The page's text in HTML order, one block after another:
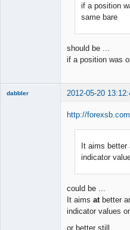
if a position
same bare
should be ...
if a position was
dabbler 2012-05-20
http://
It aims
indicator
could be ...
It aims atbetter
indicator values
or better still ...